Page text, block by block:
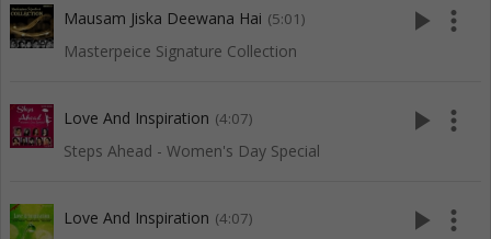
Mausam Jiska Deewana Hai (5:01)
Masterpeice Signature Collection
play_arrow more_vert
Love And Inspiration (4:07)
Steps Ahead - Women's Day Special
play_arrow more_vert
Love And Inspiration (4:07) play_arrow more_vert